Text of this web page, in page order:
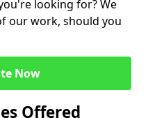
looking for? We
our work, should you
Now
Offered